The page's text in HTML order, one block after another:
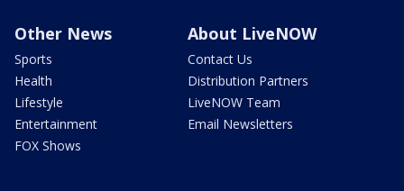
Other News
Sports
Health
Lifestyle
Entertainment
FOX Shows
About LiveNOW
Contact Us
Distribution Partners
LiveNOW Team
Email Newsletters